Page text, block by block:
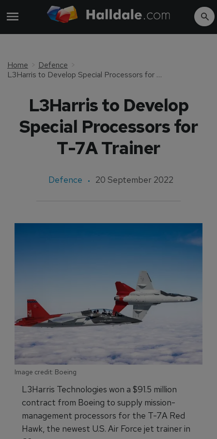
Home
Defence
L3Harris to Develop Special Processors for T-7A Trainer
L3Harris to Develop
Special Processors for
T-7A Trainer
Defence 20 September 2022
Image credit: Boeing
L3Harris Technologies won a $91.5 million
contract from Boeing to supply mission-
management processors for the T-7A Red
Hawk, the newest U.S. Air Force jet trainer in